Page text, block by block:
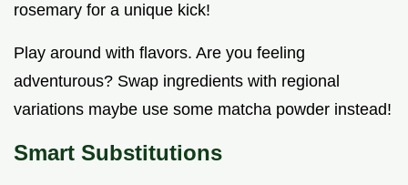
rosemary for a unique kick!
Play around with flavors. Are you feeling
adventurous? Swap ingredients with regional
variations maybe use some matcha powder instead!
Smart Substitutions